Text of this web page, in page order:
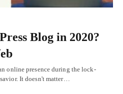
Blog in 2020?
online presence during the lock-
It doesn't matter…